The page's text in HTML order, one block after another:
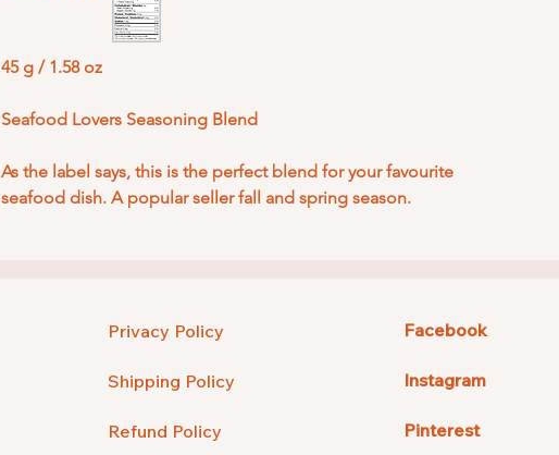
45 g / 1.58 oz
Seafood Lovers Seasoning Blend
As the label says, this is the perfect blend for your favourite
seafood dish. A popular seller fall and spring season.
Privacy Policy
Shipping Policy
Refund Policy
Facebook
Instagram
Pinterest